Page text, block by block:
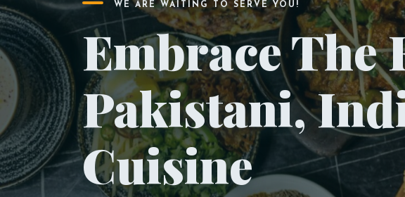
WE ARE WAITING TO SERVE YOU!
Embrace The
Pakistani,
Cuisine